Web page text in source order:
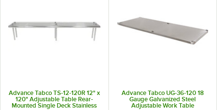
Advance Tabco TS-12-120R 12" x
120" Adjustable Table Rear-
Mounted Single Deck Stainless
Advance Tabco UG-36-120 18
Gauge Galvanized Steel
Adjustable Work Table